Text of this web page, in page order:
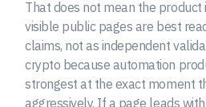
That does not mean the
visible public pages are best
claims, not as independent
crypto because automation
strongest at the exact moment
aggressively. If a page leads